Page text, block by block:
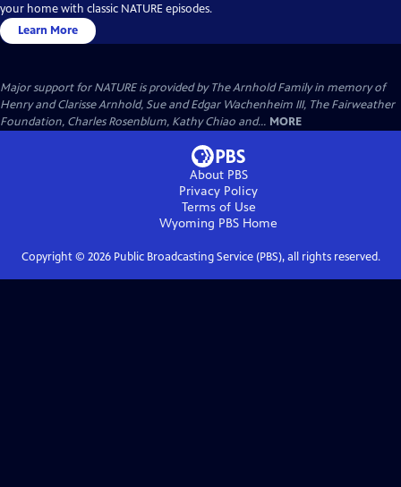
your home with classic NATURE episodes.
Learn More
Major support for NATURE is provided by The Arnhold Family in memory of
Henry and Clarisse Arnhold, Sue and Edgar Wachenheim III, The Fairweather
Foundation, Charles Rosenblum, Kathy Chiao and... MORE
About PBS
Privacy Policy
Terms of Use
Wyoming PBS Home
Copyright © 2026Public Broadcasting Service (PBS), all rights reserved.